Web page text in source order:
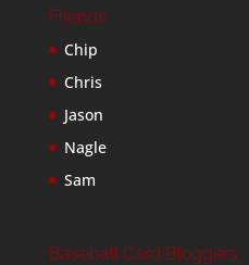
Friends
Chip
Chris
Jason
Nagle
Sam
Baseball Card Bloggers